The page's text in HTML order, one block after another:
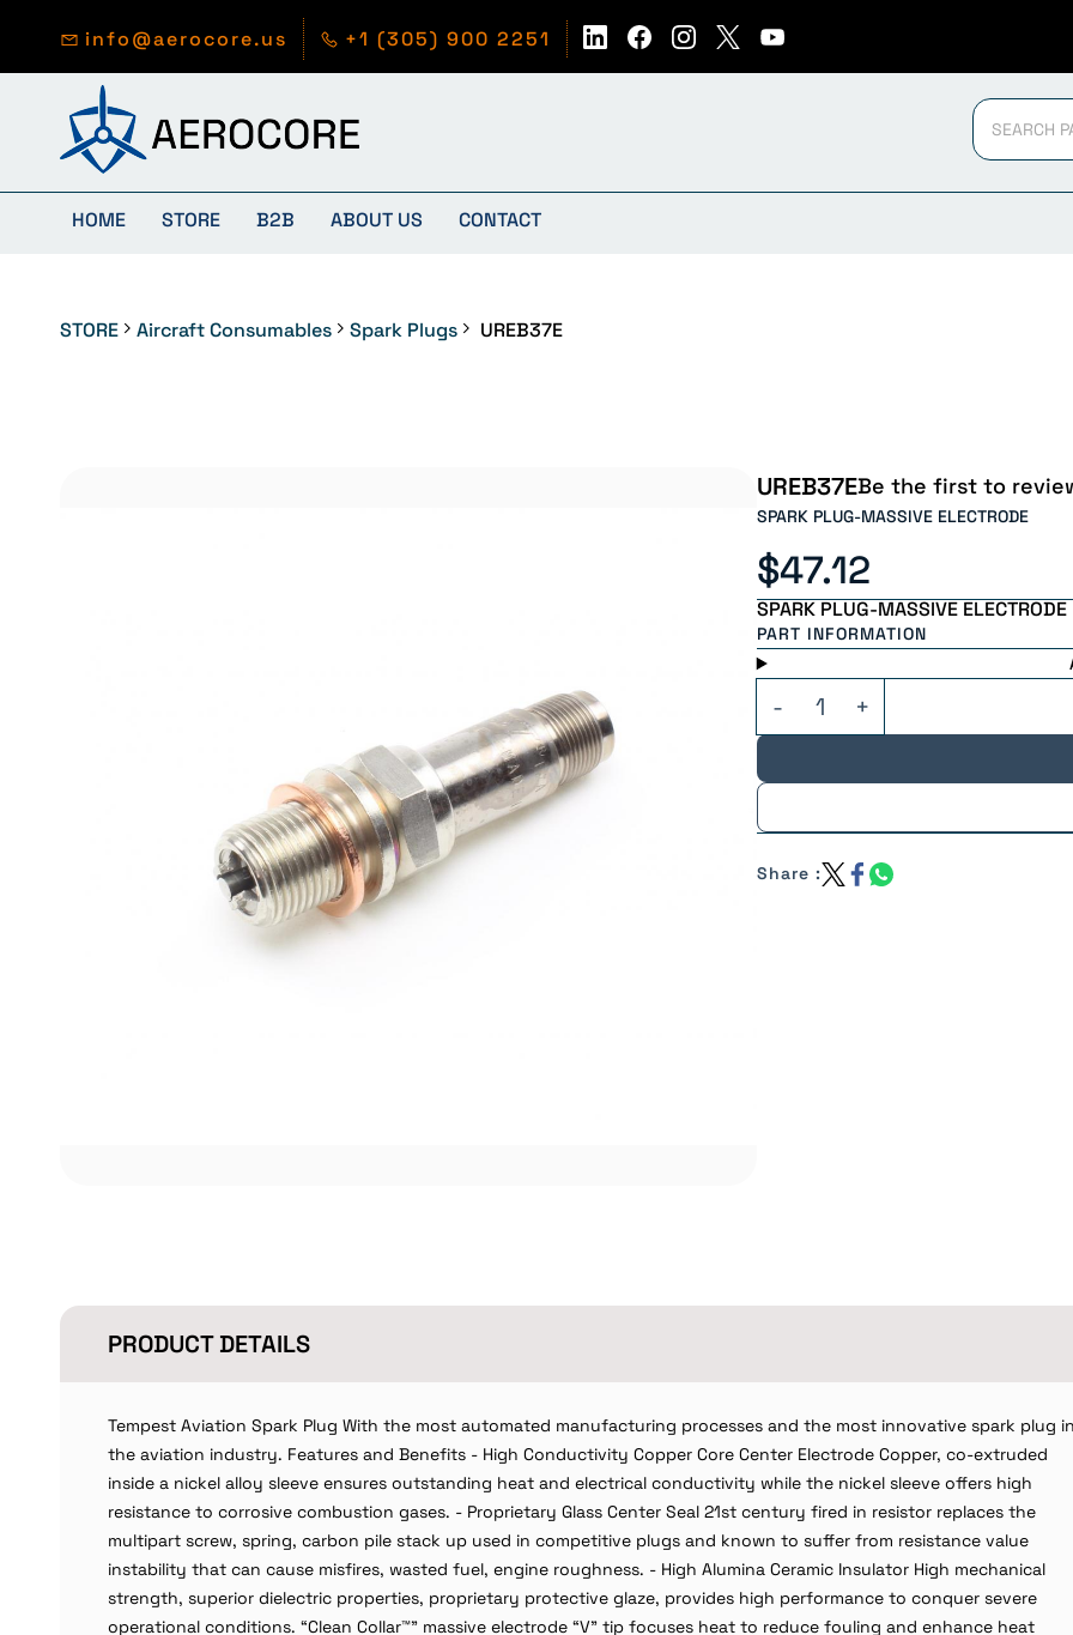
info@aerocore.us +1 (305) 900 2251
HOME STORE B2B ABOUT US CONTACT
STORE Aircraft Consumables Spark Plugs UREB37E
UREB37EBe the first to
SPARK PLUG-MASSIVE ELECTRODE
$47.12
SPARK PLUG-MASSIVE ELECTRODE
PART INFORMATION
Share :
PRODUCT DETAILS
Tempest Aviation Spark Plug With the most automated manufacturing processes and the most innovative spark plug
the aviation industry. Features and Benefits - High Conductivity Copper Core Center Electrode Copper, co-extruded
inside a nickel alloy sleeve ensures outstanding heat and electrical conductivity while the nickel sleeve offers high
resistance to corrosive combustion gases. - Proprietary Glass Center Seal 21st century fired in resistor replaces the
multipart screw, spring, carbon pile stack up used in competitive plugs and known to suffer from resistance value
instability that can cause misfires, wasted fuel, engine roughness. - High Alumina Ceramic Insulator High mechanical
strength, superior dielectric properties, proprietary protective glaze, provides high performance to conquer severe
operational conditions. “Clean Collar™” massive electrode “V” tip focuses heat to reduce fouling and enhance heat